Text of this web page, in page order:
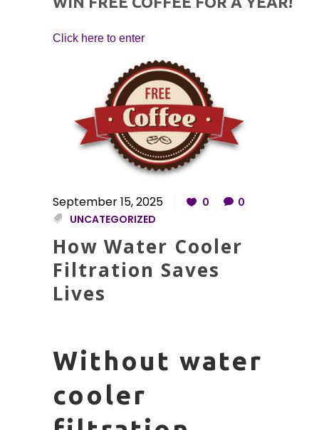
Click here to enter
September 15, 2025 0
0
UNCATEGORIZED
How Water Cooler
Filtration Saves
Lives
Without water
cooler